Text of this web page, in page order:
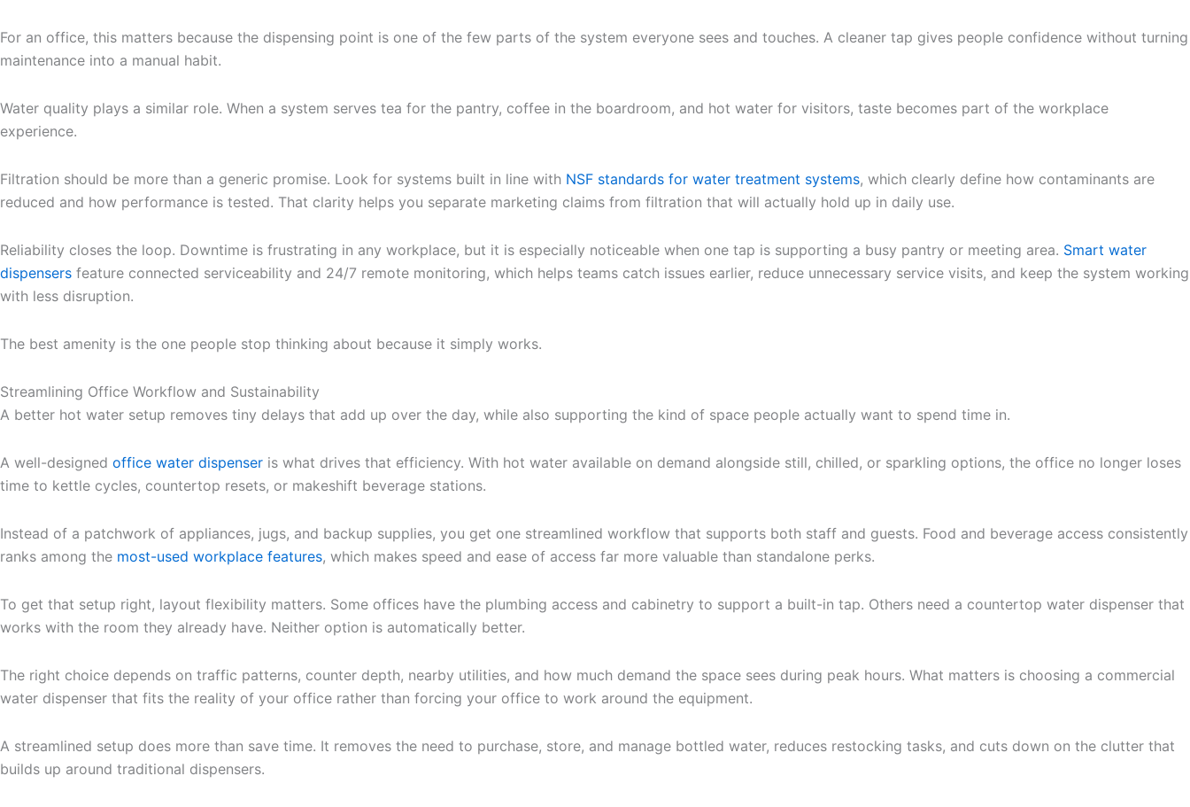
For an office, this matters because the dispensing point is one of the few parts of the system everyone sees and touches. A cleaner tap gives people confidence without turning
maintenance into a manual habit.
Water quality plays a similar role. When a system serves tea for the pantry, coffee in the boardroom, and hot water for visitors, taste becomes part of the workplace
experience.
Filtration should be more than a generic promise. Look for systems built in line with NSF standards for water treatment systems, which clearly define how contaminants are
reduced and how performance is tested. That clarity helps you separate marketing claims from filtration that will actually hold up in daily use.
Reliability closes the loop. Downtime is frustrating in any workplace, but it is especially noticeable when one tap is supporting a busy pantry or meeting area. Smart water
dispensers feature connected serviceability and 24/7 remote monitoring, which helps teams catch issues earlier, reduce unnecessary service visits, and keep the system working
with less disruption.
The best amenity is the one people stop thinking about because it simply works.
Streamlining Office Workflow and Sustainability
A better hot water setup removes tiny delays that add up over the day, while also supporting the kind of space people actually want to spend time in.
A well-designed office water dispenser is what drives that efficiency. With hot water available on demand alongside still, chilled, or sparkling options, the office no longer loses
time to kettle cycles, countertop resets, or makeshift beverage stations.
Instead of a patchwork of appliances, jugs, and backup supplies, you get one streamlined workflow that supports both staff and guests. Food and beverage access consistently
ranks among the most-used workplace features, which makes speed and ease of access far more valuable than standalone perks.
To get that setup right, layout flexibility matters. Some offices have the plumbing access and cabinetry to support a built-in tap. Others need a countertop water dispenser that
works with the room they already have. Neither option is automatically better.
The right choice depends on traffic patterns, counter depth, nearby utilities, and how much demand the space sees during peak hours. What matters is choosing a commercial
water dispenser that fits the reality of your office rather than forcing your office to work around the equipment.
A streamlined setup does more than save time. It removes the need to purchase, store, and manage bottled water, reduces restocking tasks, and cuts down on the clutter that
builds up around traditional dispensers.